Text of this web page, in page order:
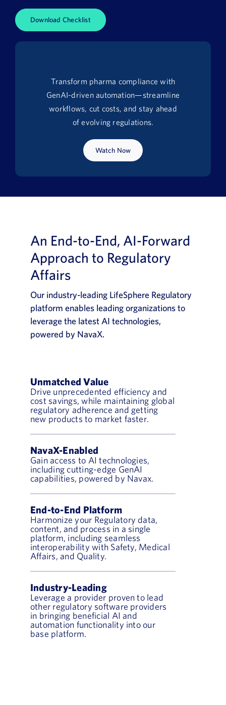
News
Book a Demo
Customer login
Download Checklist
Transform pharma compliance with
GenAI-driven automation—streamline
workflows, cut costs, and stay ahead
of evolving regulations.
Watch Now
An End-to-End, AI-Forward
Approach to Regulatory
Affairs
Our industry-leading LifeSphere Regulatory
platform enables leading organizations to
leverage the latest AI technologies,
powered by NavaX.
Unmatched Value
Drive unprecedented efficiency and
cost savings, while maintaining global
regulatory adherence and getting
new products to market faster.
NavaX-Enabled
Gain access to AI technologies,
including cutting-edge GenAI
capabilities, powered by Navax.
End-to-End Platform
Harmonize your Regulatory data,
content, and process in a single
platform, including seamless
interoperability with Safety, Medical
Affairs, and Quality.
Industry-Leading
Leverage a provider proven to lead
other regulatory software providers
in bringing beneficial AI and
automation functionality into our
base platform.